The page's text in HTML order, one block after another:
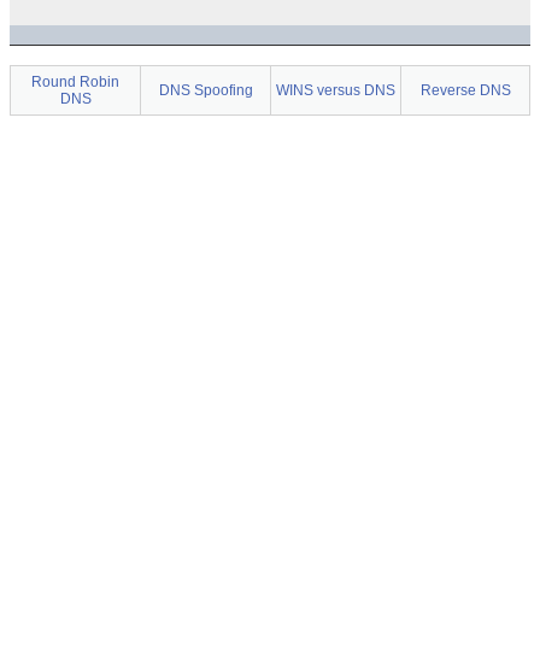
Round Robin
DNS
DNS Spoofing WINS versus DNS Reverse DNS